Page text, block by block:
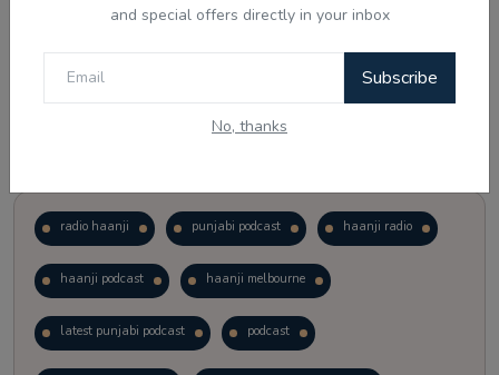
and special offers directly in your inbox
Subscribe
No, thanks
radio haanji punjabi podcast haanji radio
haanji podcast haanji melbourne
latest punjabi podcast podcast